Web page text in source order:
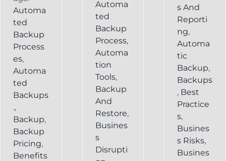
Automa
ted
Backup
Process
es,
Automa
ted
Backups
.,
Backup,
Backup
Pricing,
Benefits
Automa
ted
Backup
Process,
Automa
tion
Tools,
Backup
And
Restore,
Busines
s
Disrupti
s And
Reporti
ng,
Automa
tic
Backup,
Backups
, Best
Practice
s,
Busines
s Risks,
Busines